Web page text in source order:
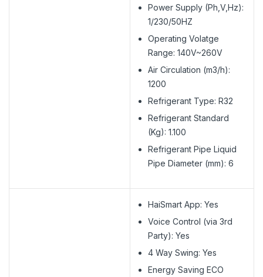
Power Supply (Ph,V,Hz):
1/230/50HZ
Operating Volatge
Range: 140V~260V
Air Circulation (m3/h):
1200
Refrigerant Type: R32
Refrigerant Standard
(Kg): 1.100
Refrigerant Pipe Liquid
Pipe Diameter (mm): 6
HaiSmart App: Yes
Voice Control (via 3rd
Party): Yes
4 Way Swing: Yes
Energy Saving ECO